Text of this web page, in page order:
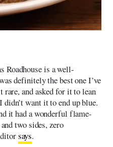
Roadhouse is a well-
definitely the best one I’ve
and asked for it to lean
didn’t want it to end up blue.
it had a wonderful flame-
two sides, zero
says.